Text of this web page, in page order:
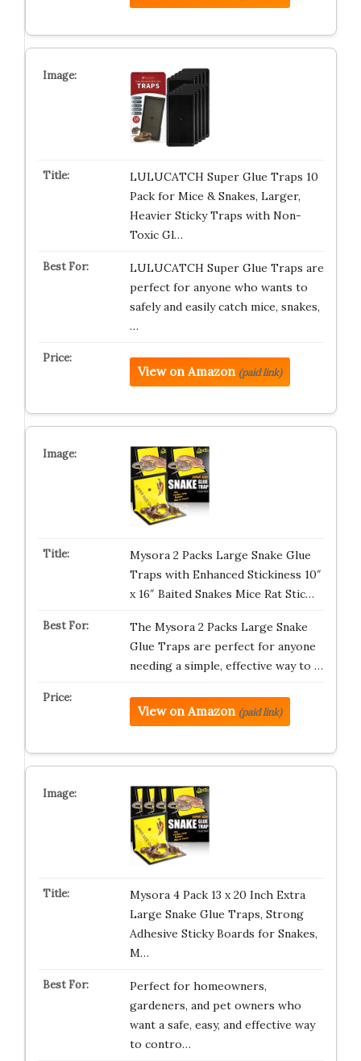
LULUCATCH Super Glue Traps 10
Pack for Mice & Snakes, Larger,
Heavier Sticky Traps with Non-
Toxic Gl…
LULUCATCH Super Glue Traps are
perfect for anyone who wants to
safely and easily catch mice, snakes,
…
View on Amazon (paid link)
Mysora 2 Packs Large Snake Glue
Traps with Enhanced Stickiness 10″
x 16″ Baited Snakes Mice Rat Stic…
The Mysora 2 Packs Large Snake
Glue Traps are perfect for anyone
needing a simple, effective way to …
View on Amazon (paid link)
Mysora 4 Pack 13 x 20 Inch Extra
Large Snake Glue Traps, Strong
Adhesive Sticky Boards for Snakes,
M…
Perfect for homeowners,
gardeners, and pet owners who
want a safe, easy, and effective way
to contro…